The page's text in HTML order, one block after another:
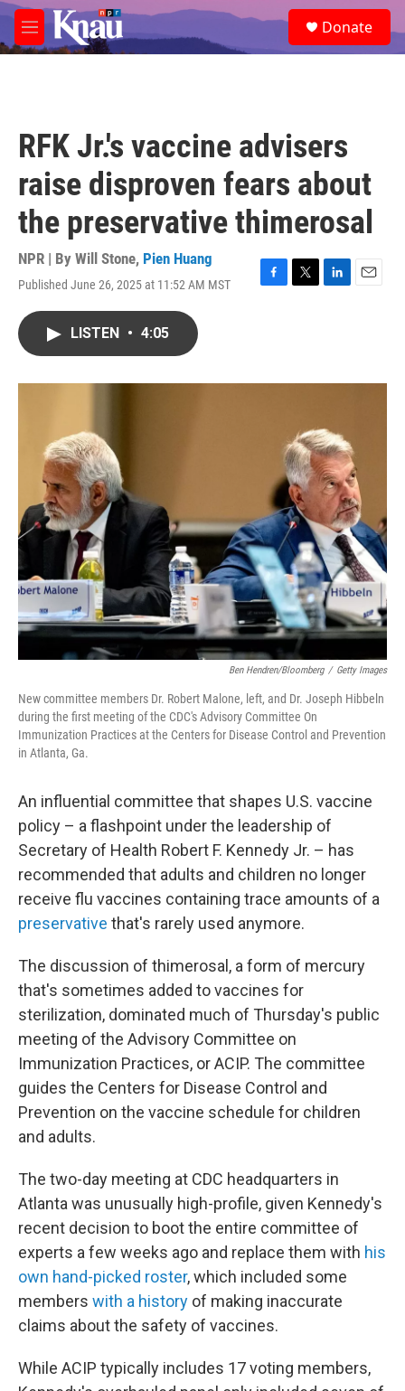
Skip to main content
M
e
e
a
Donate
RFK Jr.'s vaccine advisers
raise disproven fears about
the preservative thimerosal
NPR | By Will Stone, Pien Huang
Published June 26, 2025 at 11:52 AM MST
F
o
T
r
L
I
E
LISTEN • 4:05
Ben Hendren/Bloomberg / Getty Images
New committee members Dr. Robert Malone, left, and Dr. Joseph Hibbeln
during the first meeting of the CDC's Advisory Committee On
Immunization Practices at the Centers for Disease Control and Prevention
in Atlanta, Ga.
An influential committee that shapes U.S. vaccine
policy – a flashpoint under the leadership of
Secretary of Health Robert F. Kennedy Jr. – has
recommended that adults and children no longer
receive flu vaccines containing trace amounts of a
preservative that's rarely used anymore.
The discussion of thimerosal, a form of mercury
that's sometimes added to vaccines for
sterilization, dominated much of Thursday's public
meeting of the Advisory Committee on
Immunization Practices, or ACIP. The committee
guides the Centers for Disease Control and
Prevention on the vaccine schedule for children
and adults.
The two-day meeting at CDC headquarters in
Atlanta was unusually high-profile, given Kennedy's
recent decision to boot the entire committee of
experts a few weeks ago and replace them with his
own hand-picked roster, which included some
members with a history of making inaccurate
claims about the safety of vaccines.
While ACIP typically includes 17 voting members,